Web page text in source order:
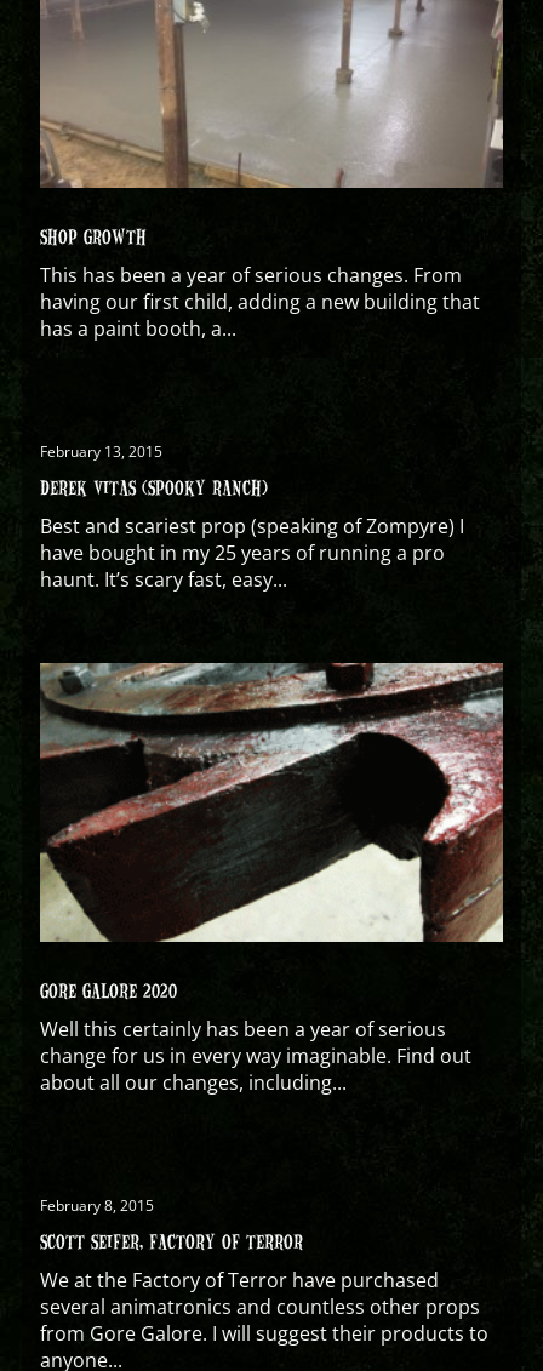
SHOP GROWTH
This has been a year of serious changes. From
having our first child, adding a new building that
has a paint booth, a...
February 13, 2015
DEREK VITAS (SPOOKY RANCH)
Best and scariest prop (speaking of Zompyre) I
have bought in my 25 years of running a pro
haunt. It’s scary fast, easy...
GORE GALORE 2020
Well this certainly has been a year of serious
change for us in every way imaginable. Find out
about all our changes, including...
February 8, 2015
SCOTT SEIFER, FACTORY OF TERROR
We at the Factory of Terror have purchased
several animatronics and countless other props
from Gore Galore. I will suggest their products to
anyone...